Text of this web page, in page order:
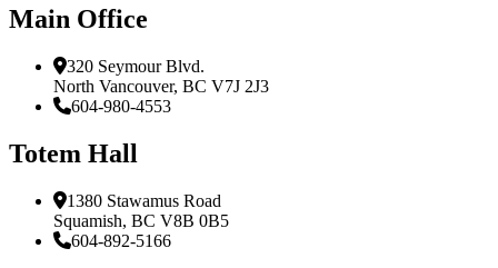
Main Office
320 Seymour Blvd.
North Vancouver, BC V7J 2J3
604-980-4553
Totem Hall
1380 Stawamus Road
Squamish, BC V8B 0B5
604-892-5166